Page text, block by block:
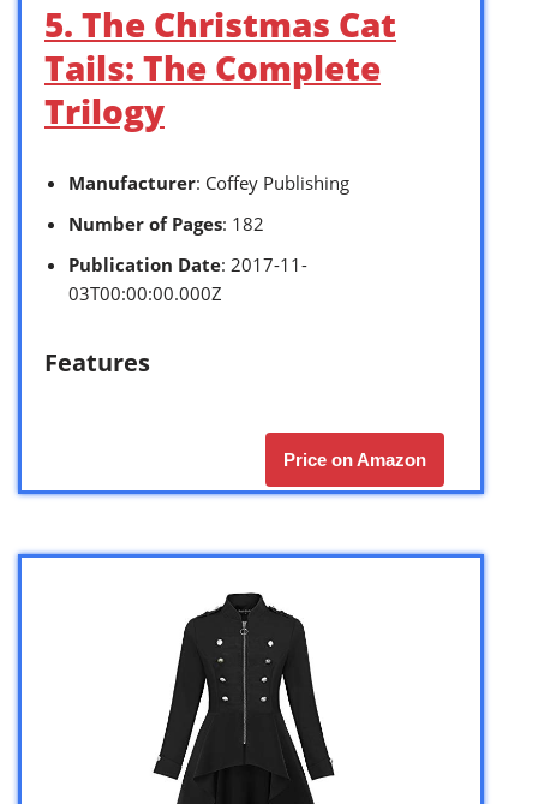
5. The Christmas Cat
Tails: The Complete
Trilogy
Manufacturer: Coffey Publishing
Number of Pages: 182
Publication Date: 2017-11-
03T00:00:00.000Z
Features
Price on Amazon